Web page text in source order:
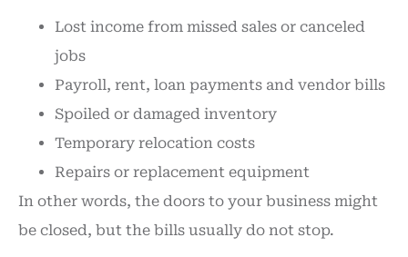
Lost income from missed sales or canceled
jobs
Payroll, rent, loan payments and vendor bills
Spoiled or damaged inventory
Temporary relocation costs
Repairs or replacement equipment
In other words, the doors to your business might
be closed, but the bills usually do not stop.